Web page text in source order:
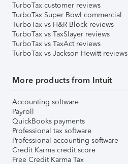
TurboTax customer reviews
TurboTax Super Bowl commercial
TurboTax vs H&R Block reviews
TurboTax vs TaxSlayer reviews
TurboTax vs TaxAct reviews
TurboTax vs Jackson Hewitt reviews
More products from Intuit
Accounting software
Payroll
QuickBooks payments
Professional tax software
Professional accounting software
Credit Karma credit score
Free Credit Karma Tax